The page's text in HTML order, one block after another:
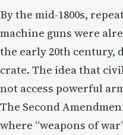
By the mid-1800s,
machine guns were
the early 20th century,
crate. The idea that
not access powerful
The Second
where “weapons of